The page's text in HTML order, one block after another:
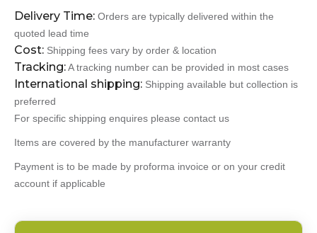
Delivery Time: Orders are typically delivered within the
quoted lead time
Cost: Shipping fees vary by order & location
Tracking:A tracking number can be provided in most cases
International shipping: Shipping available but collection is
preferred
For specific shipping enquires please contact us
Items are covered by the manufacturer warranty
Payment is to be made by proforma invoice or on your credit
account if applicable